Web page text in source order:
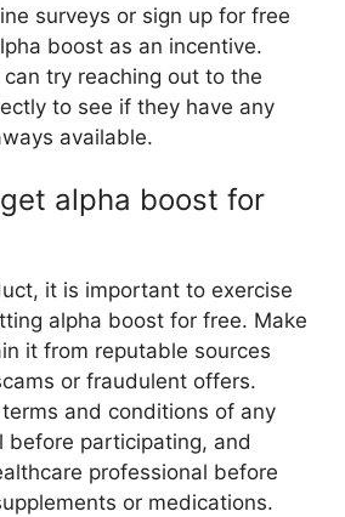
surveys or sign up for free
boost as an incentive.
try reaching out to the
to see if they have any
available.
alpha boost for
it is important to exercise
alpha boost for free. Make
it from reputable sources
or fraudulent offers.
and conditions of any
before participating, and
professional before
or medications.